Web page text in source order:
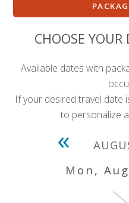
CHOOSE YOUR
Available dates with
If your desired travel date
to personalize
«
Mon,